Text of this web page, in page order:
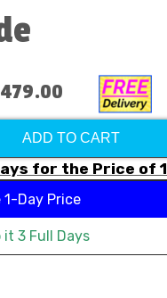
ADD TO CART
for the Price of 1
1-Day Price
it 3 Full Days